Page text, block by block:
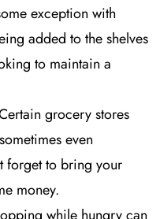
exception with
added to the shelves
to maintain a
grocery stores
even
forget to bring your
money.
while hungry can